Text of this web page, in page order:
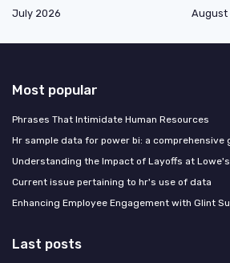
July 2026
August
Most popular
Phrases That Intimidate Human Resources
Hr sample data for power bi: a comprehensive
Understanding the Impact of Layoffs at Lowe's
Current issue pertaining to hr's use of data
Enhancing Employee Engagement with Glint
Last posts